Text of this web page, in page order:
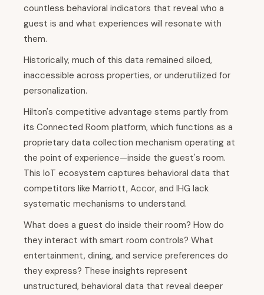
countless behavioral indicators that reveal who a
guest is and what experiences will resonate with
them.
Historically, much of this data remained siloed,
inaccessible across properties, or underutilized for
personalization.
Hilton's competitive advantage stems partly from
its Connected Room platform, which functions as a
proprietary data collection mechanism operating at
the point of experience—inside the guest's room.
This IoT ecosystem captures behavioral data that
competitors like Marriott, Accor, and IHG lack
systematic mechanisms to understand.
What does a guest do inside their room? How do
they interact with smart room controls? What
entertainment, dining, and service preferences do
they express? These insights represent
unstructured, behavioral data that reveal deeper